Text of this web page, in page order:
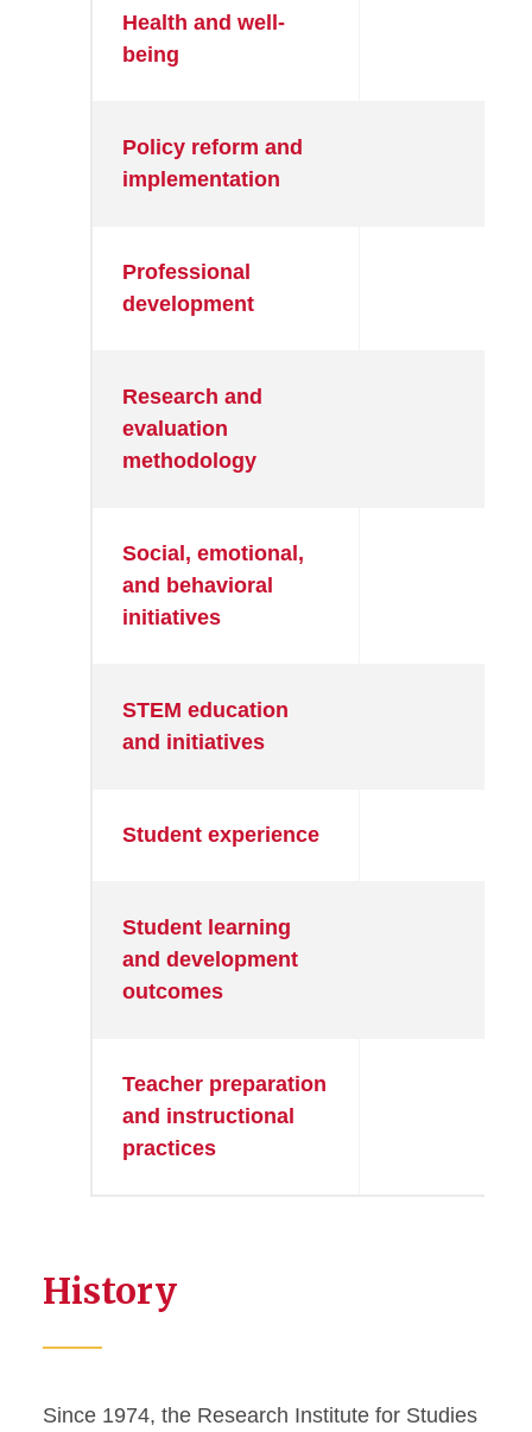
Health and well-
being
Policy reform and
implementation
Professional
development
Research and
evaluation
methodology
Social, emotional,
and behavioral
initiatives
STEM education
and initiatives
Student experience
Student learning
and development
outcomes
Teacher preparation
and instructional
practices
History
Since 1974, the Research Institute for Studies